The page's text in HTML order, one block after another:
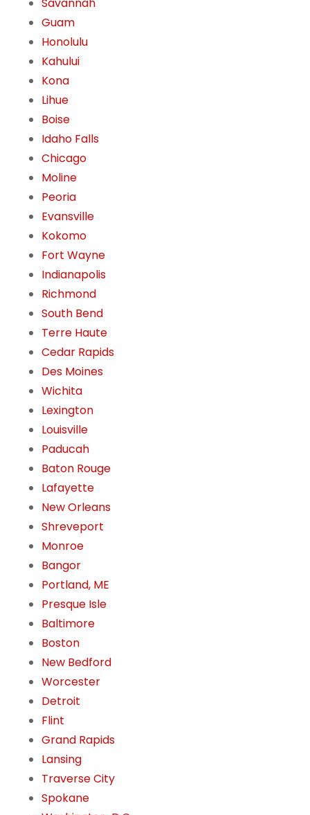
Guam
Honolulu
Kahului
Kona
Lihue
Boise
Idaho Falls
Chicago
Moline
Peoria
Evansville
Kokomo
Fort Wayne
Indianapolis
Richmond
South Bend
Terre Haute
Cedar Rapids
Des Moines
Wichita
Lexington
Louisville
Paducah
Baton Rouge
Lafayette
New Orleans
Shreveport
Monroe
Bangor
Portland, ME
Presque Isle
Baltimore
Boston
New Bedford
Worcester
Detroit
Flint
Grand Rapids
Lansing
Traverse City
Spokane